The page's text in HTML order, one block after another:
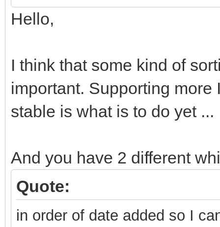
Hello,
I think that some kind of
important. Supporting
stable is what is to do yet ...
And you have 2 different
Quote:
in order of date added so I